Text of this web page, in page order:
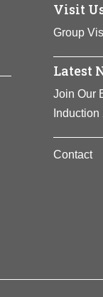
Visit
Group
Latest
Join Our
Contact